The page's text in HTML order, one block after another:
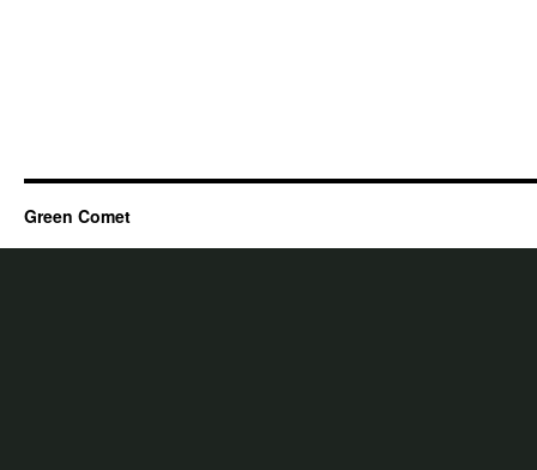
Green Comet